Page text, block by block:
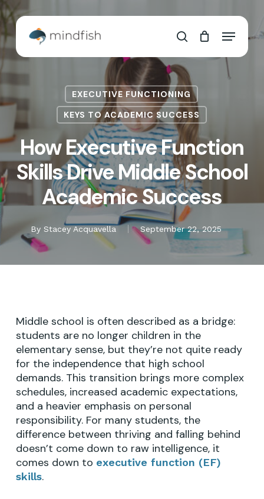
Skip
to
main
content
search
Menu
Cart Cart
EXECUTIVE FUNCTIONING
KEYS TO ACADEMIC SUCCESS
How Executive Function
Skills Drive Middle School
Academic Success
By Stacey Acquavella September 22, 2025
Middle school is often described as a bridge:
students are no longer children in the
elementary sense, but they’re not quite ready
for the independence that high school
demands. This transition brings more complex
schedules, increased academic expectations,
and a heavier emphasis on personal
responsibility. For many students, the
difference between thriving and falling behind
doesn’t come down to raw intelligence, it
comes down to executive function (EF)
skills.